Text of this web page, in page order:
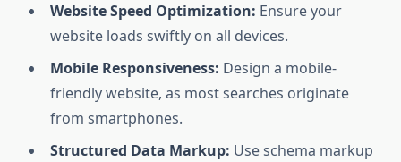
Website Speed Optimization: Ensure your
website loads swiftly on all devices.
Mobile Responsiveness: Design a mobile-
friendly website, as most searches originate
from smartphones.
Structured Data Markup: Use schema markup